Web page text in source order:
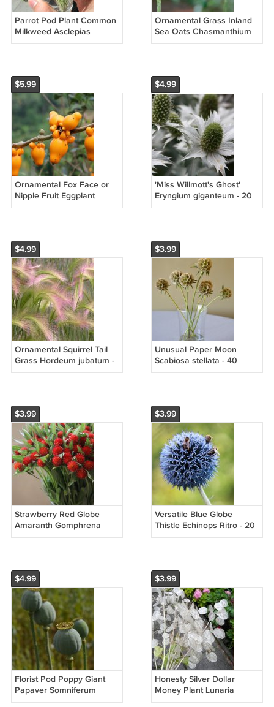
Parrot Pod Plant Common
Milkweed Asclepias
Syriaca - 40 Seeds
Ornamental Grass Inland
Sea Oats Chasmanthium
Latifolium - 50 Seeds
$5.99
Ornamental Fox Face or
Nipple Fruit Eggplant
Solanum mammosum - 15
$4.99
'Miss Willmott's Ghost'
Eryngium giganteum - 20
Seeds
$4.99
Ornamental Squirrel Tail
Grass Hordeum jubatum -
80 Seeds
$3.99
Unusual Paper Moon
Scabiosa stellata - 40
Seeds
$3.99
Strawberry Red Globe
Amaranth Gomphrena
haageana - 50 Seeds
$3.99
Versatile Blue Globe
Thistle Echinops Ritro - 20
Seeds
$4.99
Florist Pod Poppy Giant
Papaver Somniferum
Giganteum - 100 Seeds
$3.99
Honesty Silver Dollar
Money Plant Lunaria
annua - 50 Seeds